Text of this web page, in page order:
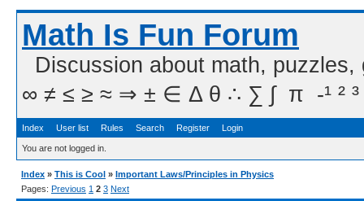
Math Is Fun Forum
Discussion about math,
∞ ≠ ≤ ≥ ≈ ⇒ ± ∈ Δ θ ∴ ∑ ∫  π  -¹ ² ³
Index User list Rules Search Register Login
You are not logged in.
Index » This is Cool » Important Laws/Principles in Physics
Pages: Previous 1 2 3 Next